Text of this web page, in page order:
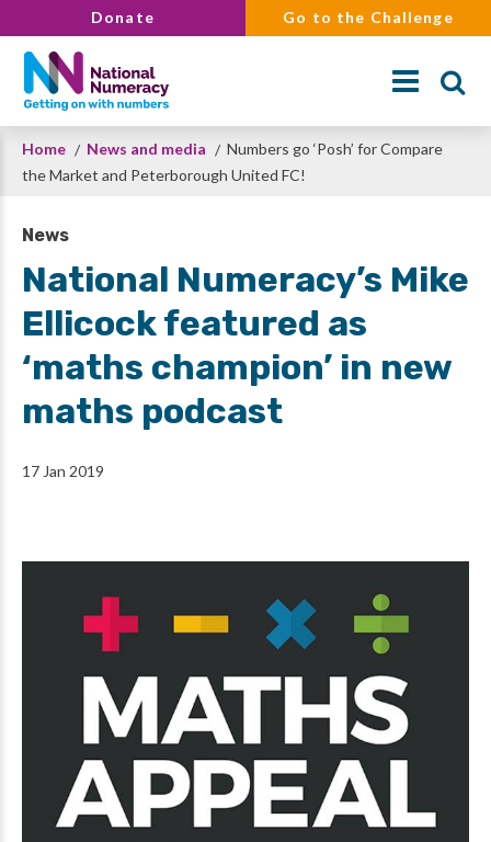
to
main
content
Donate Go to the Challenge
Search
Breadcrumb
Home News and media
Numbers go ‘Posh’ for Compare
the Market and Peterborough United FC!
News
National Numeracy’s Mike
Ellicock featured as
‘maths champion’ in new
maths podcast
17 Jan 2019